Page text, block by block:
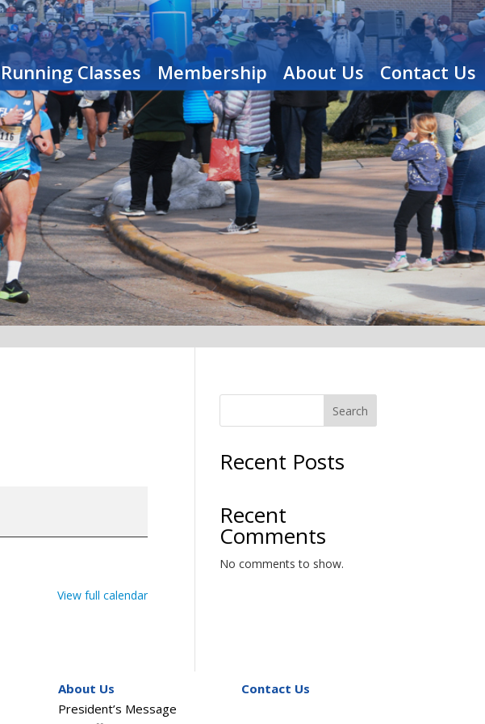
Running Classes Membership About Us Contact Us
View full calendar
Search
Recent Posts
Recent
Comments
No comments to show.
About Us
President’s Message
Contact Us